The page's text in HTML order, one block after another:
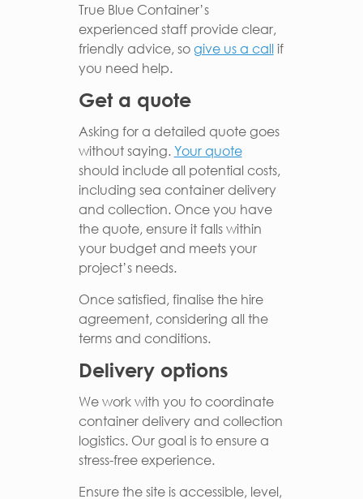
True Blue Container’s
experienced staff provide clear,
friendly advice, sogive us a callif
you need help.
Get a quote
Asking for a detailed quote goes
without saying.Your quote
should include all potential costs,
including sea container delivery
and collection. Once you have
the quote, ensure it falls within
your budget and meets your
project’s needs.
Once satisfied, finalise the hire
agreement, considering all the
terms and conditions.
Delivery options
We work with you to coordinate
container delivery and collection
logistics. Our goal is to ensure a
stress-free experience.
Ensure the site is accessible, level,